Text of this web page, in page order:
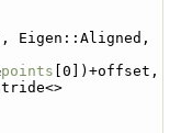
Eigen::Aligned,
points [0])+offset,